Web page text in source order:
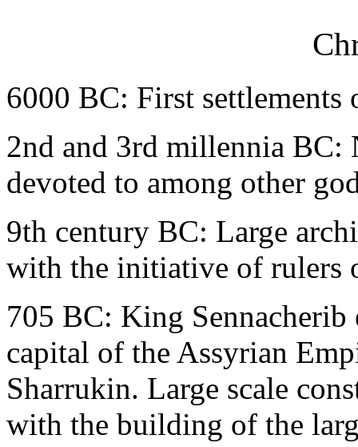
6000 BC: First settlements
2nd and 3rd millennia BC:
devoted to among other
9th century BC: Large
with the initiative of rulers
705 BC: King Sennacherib
capital of the Assyrian
Sharrukin. Large scale
with the building of the